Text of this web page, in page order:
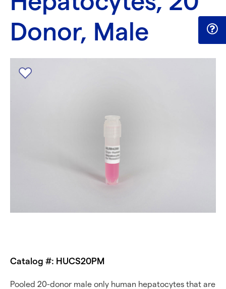
Donor, Male
Catalog #: HUCS20PM
Pooled 20-donor male only human hepatocytes that are